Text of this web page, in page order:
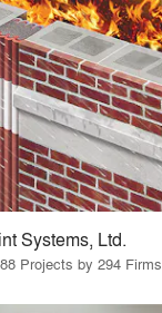
Systems, Ltd.
Projects by 294 Firms